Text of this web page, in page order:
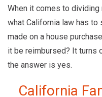
When it comes to
what California law has to
made on a house
it be reimbursed? It turns
the answer is yes.
California